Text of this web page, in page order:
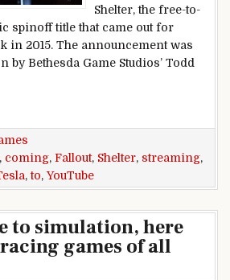
Shelter, the free-to-
spinoff title that came out for
in 2015. The announcement was
by Bethesda Game Studios’ Todd
Fallout Shelter and YouTube
, coming, Fallout, Shelter, streaming,
,to,YouTube
to simulation, here
games of all